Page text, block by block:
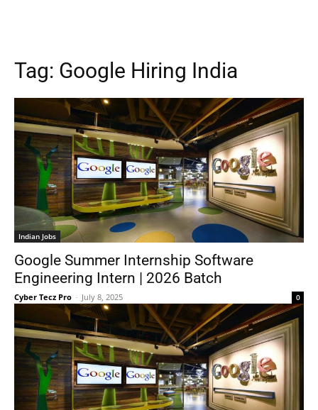
Tag: Google Hiring India
Indian Jobs
Google Summer Internship Software
Engineering Intern | 2026 Batch
Cyber Tecz Pro - July 8, 2025 0